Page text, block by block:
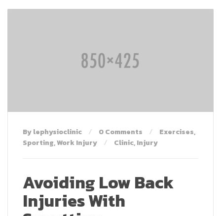
By lephysioclinic 0 Comments Exercises,
Sporting,Work Injury Clinic,Injury
Avoiding Low Back
Injuries With